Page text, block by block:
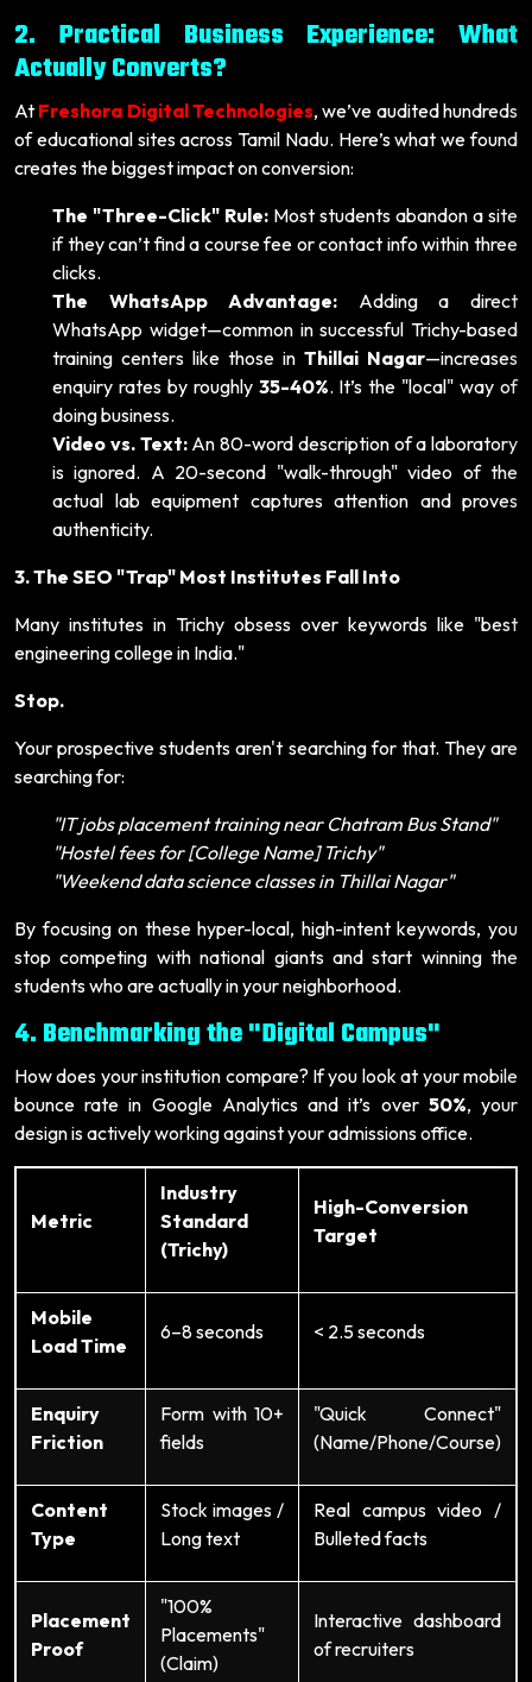
2. Practical Business Experience: What
Actually Converts?
At Freshora Digital Technologies, we’ve audited hundreds
of educational sites across Tamil Nadu. Here’s what we found
creates the biggest impact on conversion:
The "Three-Click" Rule: Most students abandon a site
if they can’t find a course fee or contact info within three
clicks.
The WhatsApp Advantage: Adding a direct
WhatsApp widget—common in successful Trichy-based
training centers like those in Thillai Nagar—increases
enquiry rates by roughly 35-40%. It’s the "local" way of
doing business.
Video vs. Text:An 80-word description of a laboratory
is ignored. A 20-second "walk-through" video of the
actual lab equipment captures attention and proves
authenticity.
3. The SEO "Trap" Most Institutes Fall Into
Many institutes in Trichy obsess over keywords like "best
engineering college in India."
Stop.
Your prospective students aren't searching for that. They are
searching for:
"IT jobs placement training near Chatram Bus Stand"
"Hostel fees for [College Name] Trichy"
"Weekend data science classes in Thillai Nagar"
By focusing on these hyper-local, high-intent keywords, you
stop competing with national giants and start winning the
students who are actually in your neighborhood.
4. Benchmarking the "Digital Campus"
How does your institution compare? If you look at your mobile
bounce rate in Google Analytics and it’s over 50%, your
design is actively working against your admissions office.
Metric
Industry
Standard
(Trichy)
High-Conversion
Target
Mobile
Load Time
6–8 seconds < 2.5 seconds
Enquiry
Friction
Form with 10+
fields
"Quick Connect"
(Name/Phone/Course)
Content
Type
Stock images /
Long text
Real campus video /
Bulleted facts
Placement
Proof
"100%
Placements"
(Claim)
Interactive dashboard
of recruiters